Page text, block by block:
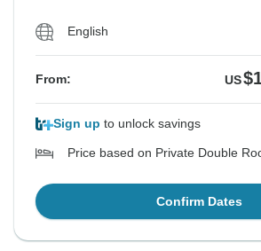
English
From: US
Sign up to unlock savings
Price based on Private Double
Confirm Dates